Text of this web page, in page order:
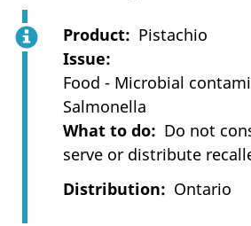
Product
Pistachio
Issue
Food - Microbial
Salmonella
What to do
Do not
serve or distribute
Distribution
Ontario